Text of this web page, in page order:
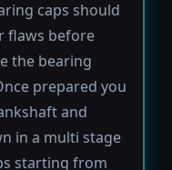
caps should
flaws before
the bearing
prepared you
and
in a multi stage
starting from